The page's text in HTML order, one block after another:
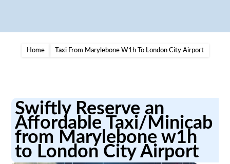
Home Taxi From Marylebone W1h To London City Airport
Swiftly Reserve an
Affordable Taxi/Minicab
from Marylebone w1h
to London City Airport